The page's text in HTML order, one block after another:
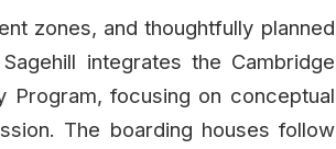
zones, and thoughtfully planned
integrates the Cambridge
Program, focusing on conceptual
The boarding houses follow